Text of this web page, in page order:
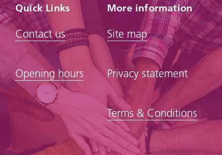
Quick Links More information
Contact us Site map
Opening hours Privacy statement
Terms & Conditions